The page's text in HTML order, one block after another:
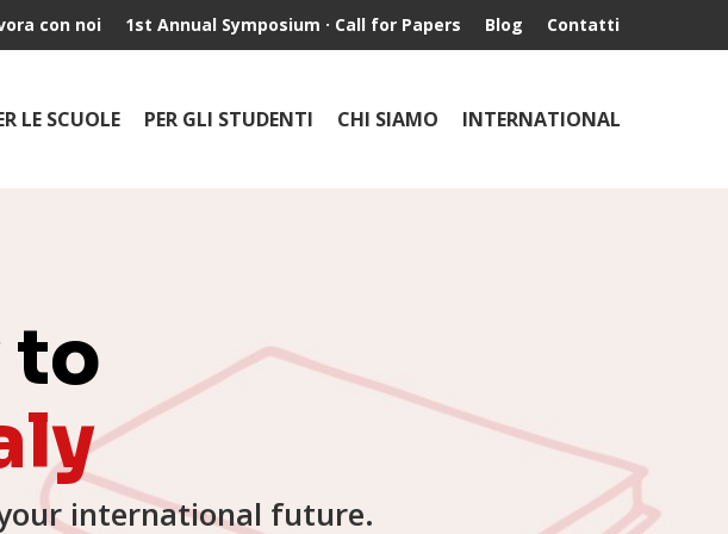
con noi 1st Annual Symposium · Call for Papers Blog Contatti
LE SCUOLE PER GLI STUDENTI CHI SIAMO INTERNATIONAL
to
international future.